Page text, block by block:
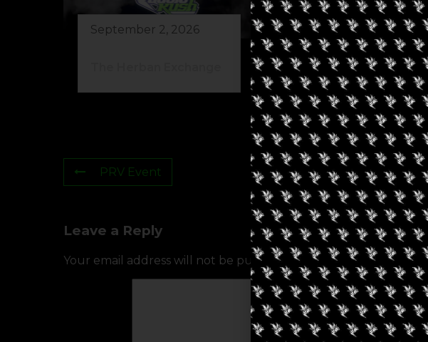
September 2, 2026 August 9, 2026
Green Koi Book Club
PRV Event
Leave a Reply
Your email address will not be published. Required fields are